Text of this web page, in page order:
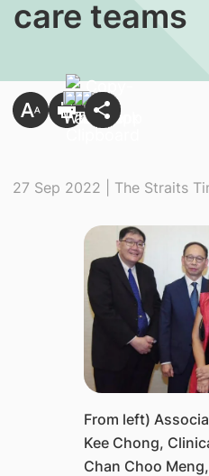
care teams
27 Sep 2022 | The Straits
From left)
Kee Chong,
Chan Choo